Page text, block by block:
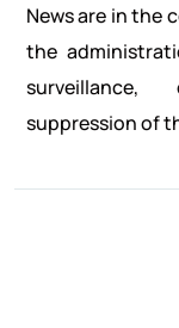
News are in the
the
surveillance,
suppression of